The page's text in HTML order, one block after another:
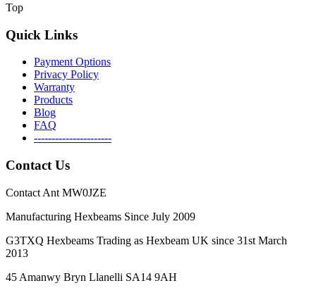
Top
Quick Links
Payment Options
Privacy Policy
Warranty
Products
Blog
FAQ
----------------------
Contact Us
Contact Ant MW0JZE
Manufacturing Hexbeams Since July 2009
G3TXQ Hexbeams Trading as Hexbeam UK since 31st March
2013
45 Amanwy Bryn Llanelli SA14 9AH